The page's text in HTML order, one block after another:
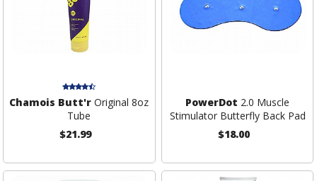
Chamois Butt'r Original 8oz
Tube
$21.99
PowerDot 2.0 Muscle
Stimulator Butterfly Back Pad
$18.00